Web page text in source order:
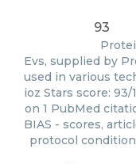
93
Evs, supplied by
used in various
ioz Stars score: 93/
on 1 PubMed
BIAS - scores,
protocol